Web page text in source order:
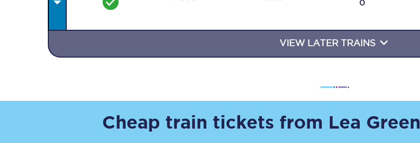
Travelling with a disability
Destinations
Rough Guide
Edinburgh
Leeds
0
VIEW LATER TRAINS
Cheap train tickets from Lea Green